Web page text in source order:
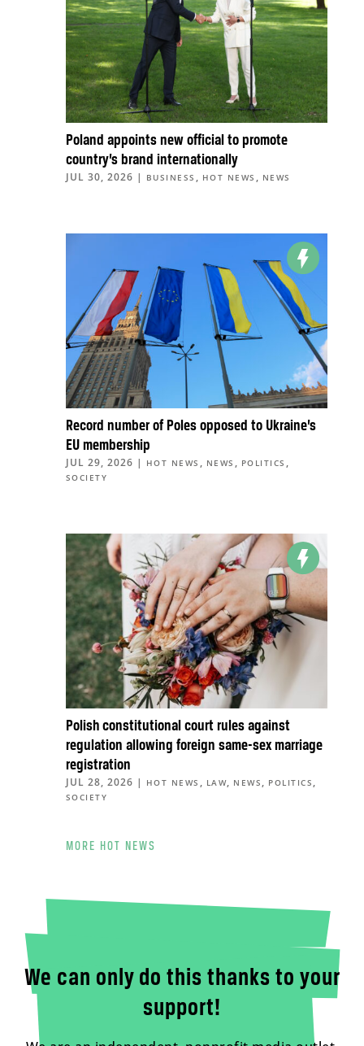
Poland appoints new official to promote
country’s brand internationally
JUL 30, 2026 | BUSINESS , HOT NEWS , NEWS
Record number of Poles opposed to Ukraine’s
EU membership
JUL 29, 2026 | HOT NEWS , NEWS , POLITICS ,
SOCIETY
Polish constitutional court rules against
regulation allowing foreign same-sex marriage
registration
JUL 28, 2026 | HOT NEWS , LAW, NEWS , POLITICS ,
SOCIETY
MORE HOT NEWS
We can only do this thanks to your
support!